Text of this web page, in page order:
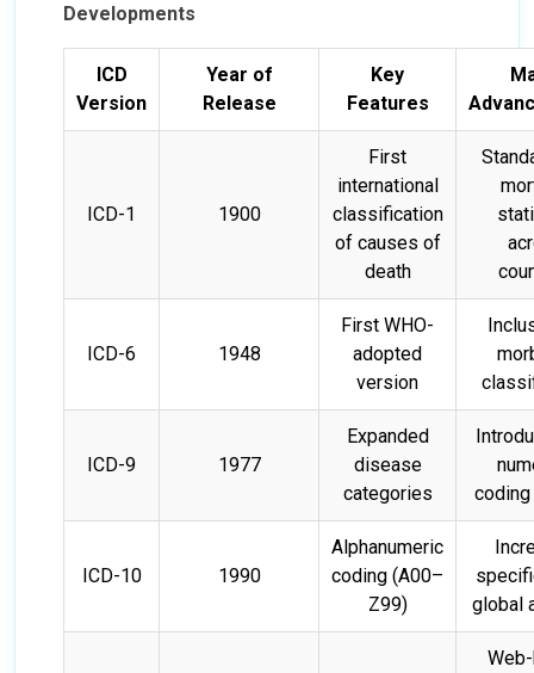
Developments
ICD
Version
Year of
Release
Key
Features
ICD-1 1900
First
international
classification
of causes of
death
ICD-6 1948
First WHO-
adopted
version
ICD-9 1977
Expanded
disease
categories
ICD-10 1990
Alphanumeric
coding (A00–
Z99)
global